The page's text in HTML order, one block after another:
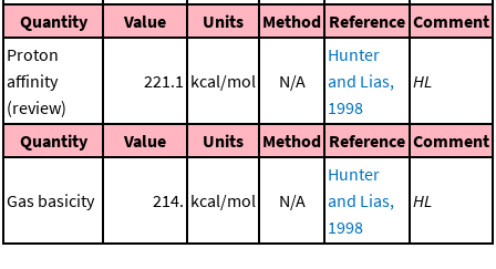
Quantity Value Units Method Reference Comment
Proton
affinity
(review)
221.1 kcal/mol N/A
Hunter
and Lias,
1998
HL
Quantity Value Units Method Reference Comment
Gas basicity 214. kcal/mol N/A
Hunter
and Lias,
1998
HL